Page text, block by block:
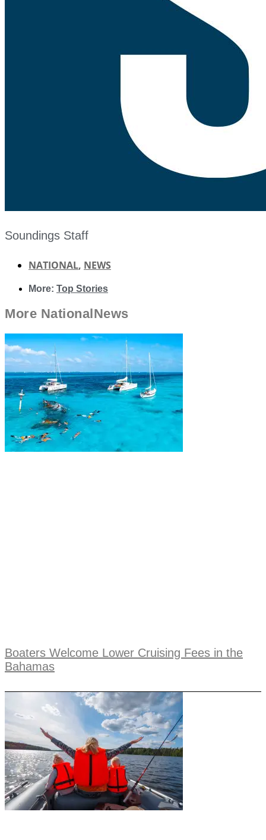
Soundings Staff
NATIONAL, NEWS
More: Top Stories
More NationalNews
Boaters Welcome Lower Cruising Fees in the
Bahamas